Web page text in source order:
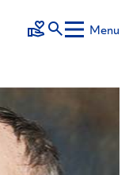
Make a Gift
Menu